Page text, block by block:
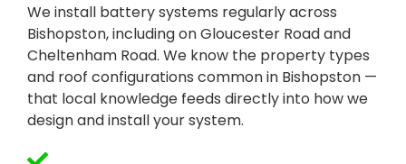
We install battery systems regularly across
Bishopston, including on Gloucester Road and
Cheltenham Road. We know the property types
and roof configurations common in Bishopston —
that local knowledge feeds directly into how we
design and install your system.